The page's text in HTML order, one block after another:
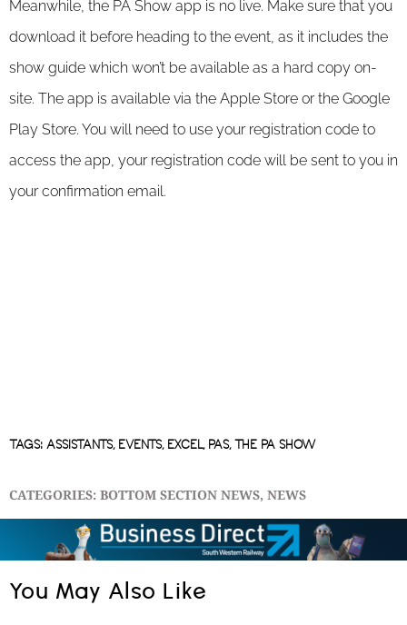
Meanwhile, the PA Show app is no live. Make sure that you
download it before heading to the event, as it includes the
show guide which won’t be available as a hard copy on-
site. The app is available via the Apple Store or the Google
Play Store. You will need to use your registration code to
access the app, your registration code will be sent to you in
your confirmation email.
TAGS: ASSISTANTS, EVENTS, EXCEL, PAS, THE PA SHOW
CATEGORIES:BOTTOM SECTION NEWS, NEWS
You May Also Like